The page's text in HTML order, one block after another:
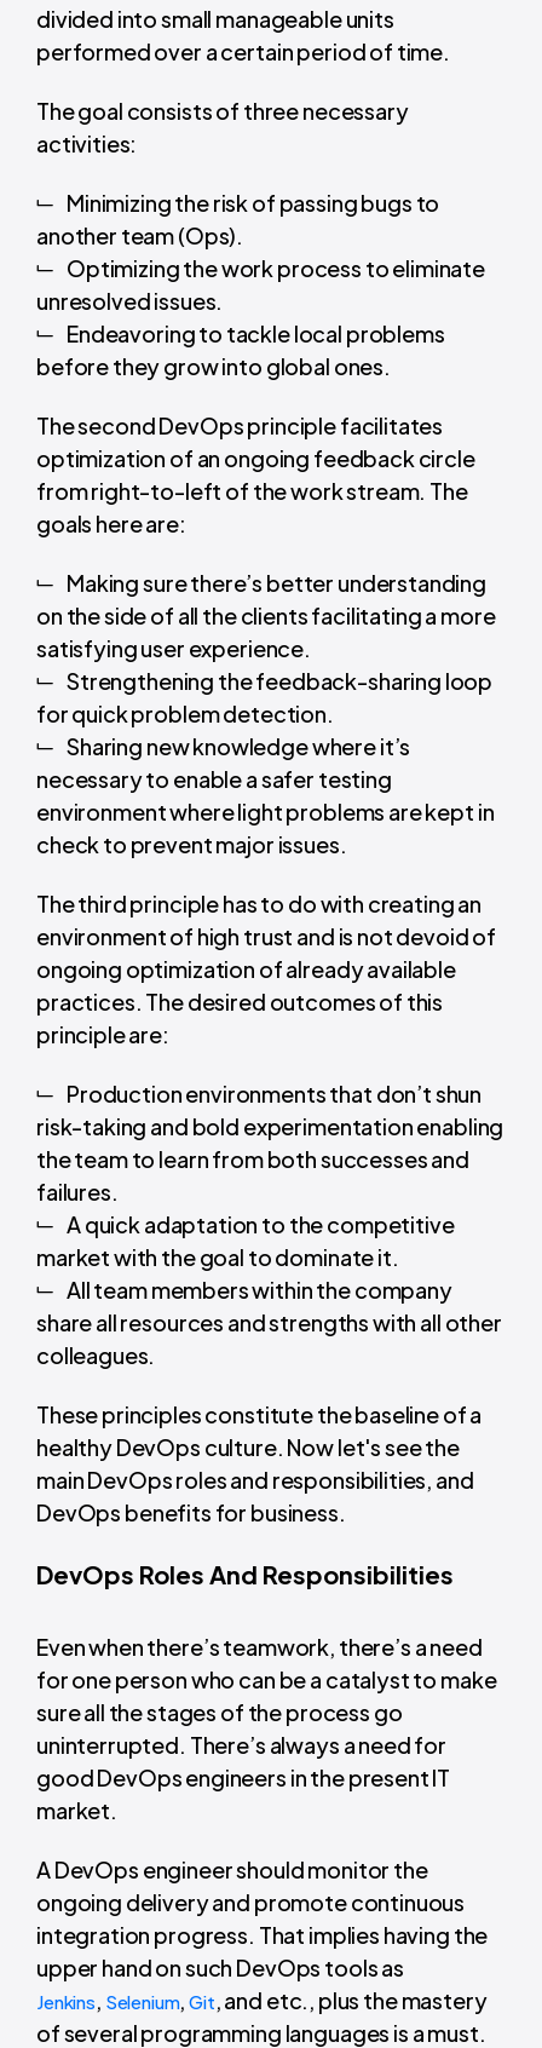
divided into small manageable units
performed over a certain period of time.
The goal consists of three necessary
activities:
Minimizing the risk of passing bugs to
another team (Ops).
Optimizing the work process to eliminate
unresolved issues.
Endeavoring to tackle local problems
before they grow into global ones.
The second DevOps principle facilitates
optimization of an ongoing feedback circle
from right-to-left of the work stream. The
goals here are:
Making sure there’s better understanding
on the side of all the clients facilitating a more
satisfying user experience.
Strengthening the feedback-sharing loop
for quick problem detection.
Sharing new knowledge where it’s
necessary to enable a safer testing
environment where light problems are kept in
check to prevent major issues.
The third principle has to do with creating an
environment of high trust and is not devoid of
ongoing optimization of already available
practices. The desired outcomes of this
principle are:
Production environments that don’t shun
risk-taking and bold experimentation enabling
the team to learn from both successes and
failures.
A quick adaptation to the competitive
market with the goal to dominate it.
All team members within the company
share all resources and strengths with all other
colleagues.
These principles constitute the baseline of a
healthy DevOps culture. Now let's see the
main DevOps roles and responsibilities, and
DevOps benefits for business.
DevOps Roles And Responsibilities
Even when there’s teamwork, there’s a need
for one person who can be a catalyst to make
sure all the stages of the process go
uninterrupted. There’s always a need for
good DevOps engineers in the present IT
market.
A DevOps engineer should monitor the
ongoing delivery and promote continuous
integration progress. That implies having the
upper hand on such DevOps tools as
Jenkins Selenium,Git , and etc., plus the mastery
of several programming languages is a must.